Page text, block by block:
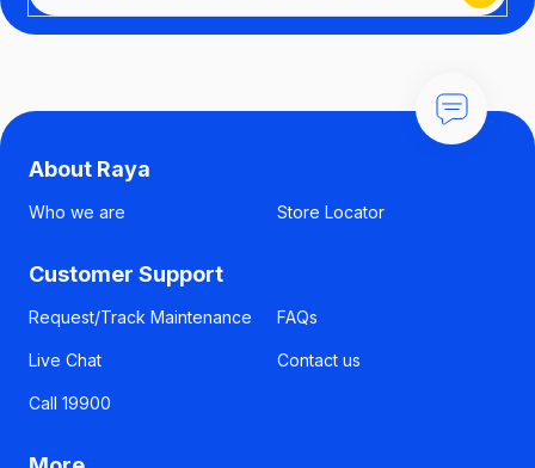
About Raya
Who we are Store Locator
Customer Support
Request/Track Maintenance FAQs
Live Chat Contact us
Call 19900